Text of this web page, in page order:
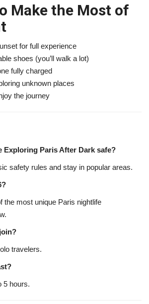
Make the Most of
for full experience
shoes (you’ll walk a lot)
fully charged
unknown places
the journey
Exploring Paris After Dark safe?
safety rules and stay in popular areas.
the most unique Paris nightlife
travelers.
5 hours.